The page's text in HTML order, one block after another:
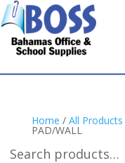
Home / All Products
PAD/WALL